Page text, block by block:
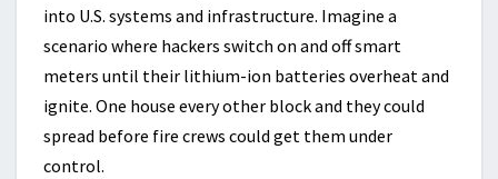
into U.S. systems and infrastructure. Imagine a
scenario where hackers switch on and off smart
meters until their lithium-ion batteries overheat and
ignite. One house every other block and they could
spread before fire crews could get them under
control.